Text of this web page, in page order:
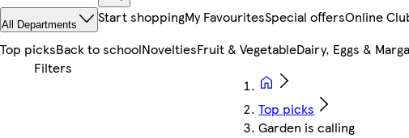
All Departments Start shoppingMy FavouritesSpecial offersOnline
Top picksBack to schoolNoveltiesFruit & VegetableDairy, Eggs &
Top picks
Garden is calling